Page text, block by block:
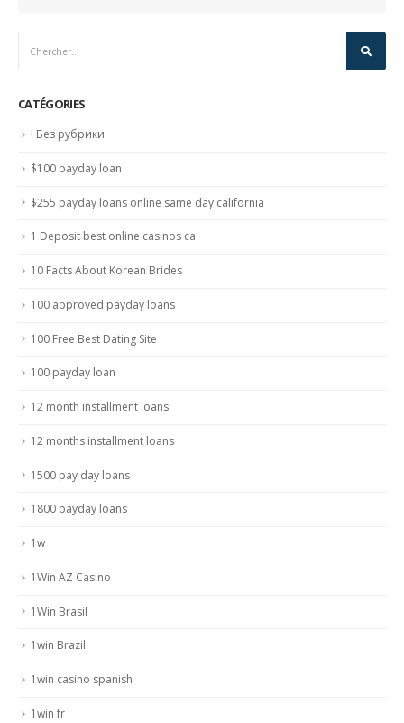
CATÉGORIES
! Без рубрики
$100 payday loan
$255 payday loans online same day california
1 Deposit best online casinos ca
10 Facts About Korean Brides
100 approved payday loans
100 Free Best Dating Site
100 payday loan
12 month installment loans
12 months installment loans
1500 pay day loans
1800 payday loans
1w
1Win AZ Casino
1Win Brasil
1win Brazil
1win casino spanish
1win fr